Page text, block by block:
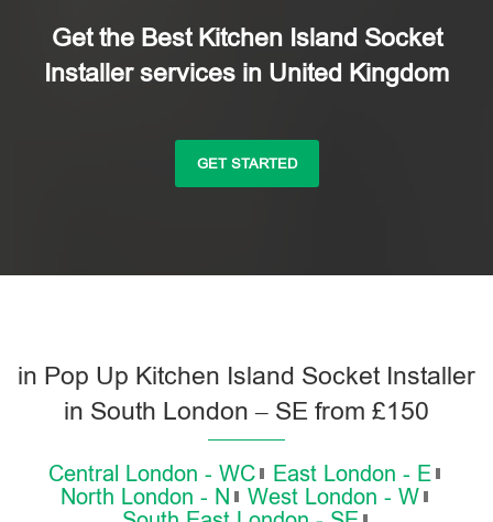
Get the Best Kitchen Island Socket
Installer services in United Kingdom
GET STARTED
in Pop Up Kitchen Island Socket Installer
in South London – SE from £150
Central London - WC
East London - E
North London - N
West London - W